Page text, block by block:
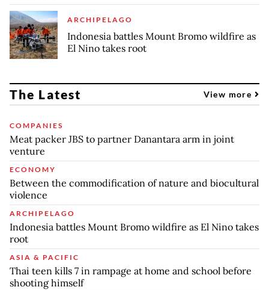
ARCHIPELAGO
Indonesia battles Mount Bromo wildfire as
El Nino takes root
The Latest View more
COMPANIES
Meat packer JBS to partner Danantara arm in joint
venture
ECONOMY
Between the commodification of nature and biocultural
violence
ARCHIPELAGO
Indonesia battles Mount Bromo wildfire as El Nino takes
root
ASIA & PACIFIC
Thai teen kills 7 in rampage at home and school before
shooting himself